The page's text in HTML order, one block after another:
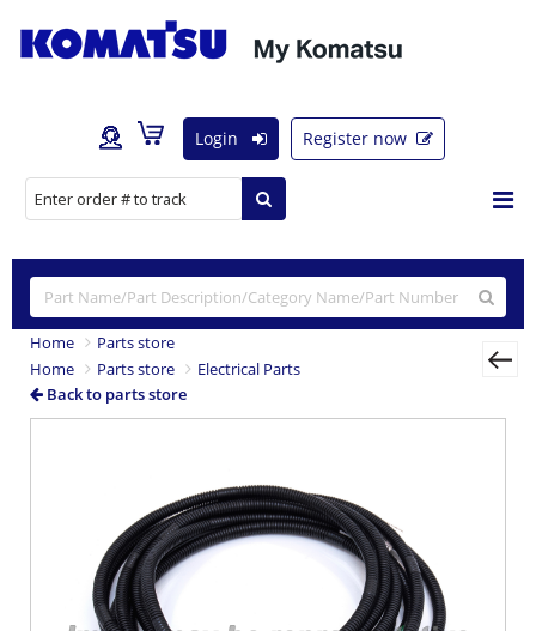
Login Register now
Home
Parts store
Home
Parts store
Electrical Parts
Back to parts store